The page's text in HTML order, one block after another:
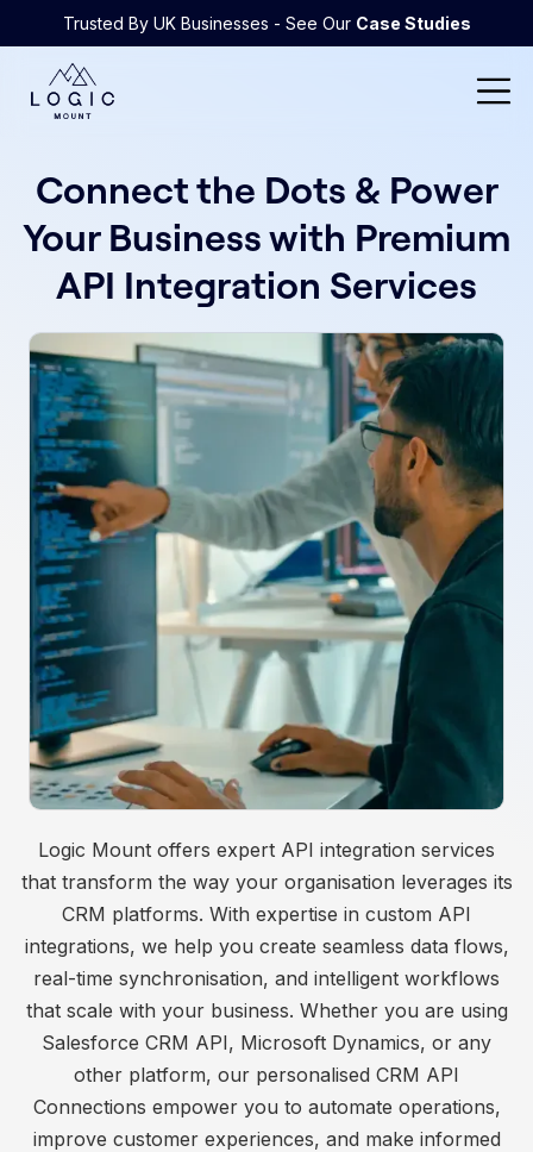
Trusted By UK Businesses - See Our Case Studies
Connect the Dots & Power
Your Business with Premium
API Integration Services
Logic Mount offers expert API integration services
that transform the way your organisation leverages its
CRM platforms. With expertise in custom API
integrations, we help you create seamless data flows,
real-time synchronisation, and intelligent workflows
that scale with your business. Whether you are using
Salesforce CRM API, Microsoft Dynamics, or any
other platform, our personalised CRM API
Connections empower you to automate operations,
improve customer experiences, and make informed